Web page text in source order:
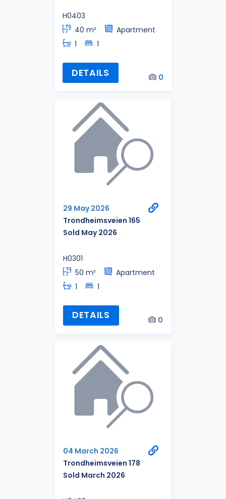
H0403
40 m²
Apartment
1
1
DETAILS 0
29 May 2026
Trondheimsveien 165
Sold May 2026
H0301
50 m²
Apartment
1
1
DETAILS 0
04 March 2026
Trondheimsveien 178
Sold March 2026